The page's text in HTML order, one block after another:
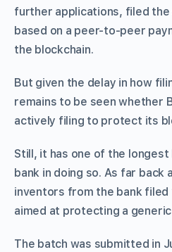
further applications, filed the
based on a peer-to-peer
the blockchain.
But given the delay in how
remains to be seen whether
actively filing to protect its
Still, it has one of the
bank in doing so. As far back
inventors from the bank
aimed at protecting a
The batch was submitted in